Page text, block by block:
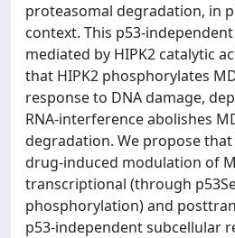
proteasomal degradation, in
context. This p53-
mediated by HIPK2 catalytic
that HIPK2 phosphorylates
response to DNA damage,
RNA-interference abolishes
degradation. We propose
drug-induced modulation of
transcriptional (through
phosphorylation) and
p53-independent subcellular